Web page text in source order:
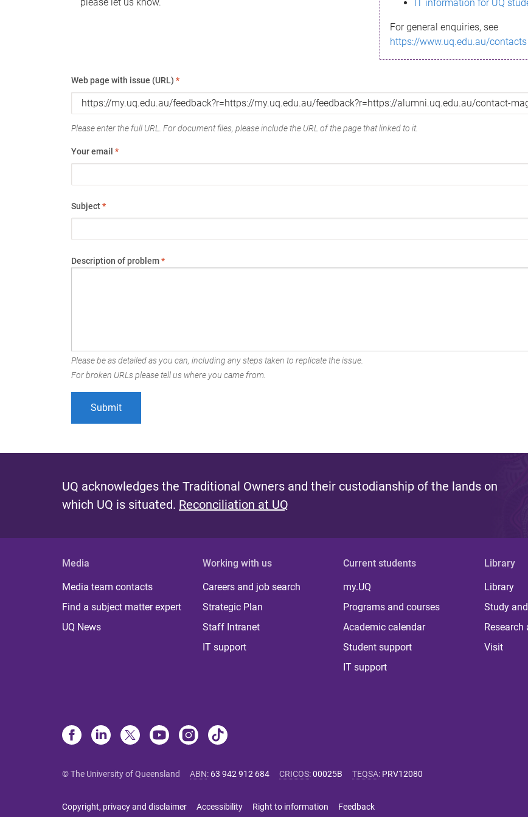
IT information for UQ
For general enquiries, see
https://www.uq.edu.au/contacts
Web page with issue (URL) *
Please enter the full URL. For document files, please include the URL of the page that linked to it.
Your email *
Subject*
Description of problem*
Please be as detailed as you can, including any steps taken to replicate the issue.
For broken URLs please tell us where you came from.
UQ acknowledges the Traditional Owners and their custodianship of the lands on
which UQ is situated. Reconciliation at UQ
Media
Media team contacts
Find a subject matter expert
UQ News
Working with us
Careers and job search
Strategic Plan
Staff Intranet
IT support
Current students
my.UQ
Programs and courses
Academic calendar
Student support
IT support
Library
Library
Study
Visit
© The University of Queensland ABN: 63 942 912 684 CRICOS:00025B TEQSA: PRV12080
Copyright, privacy and disclaimer Accessibility Right to information Feedback